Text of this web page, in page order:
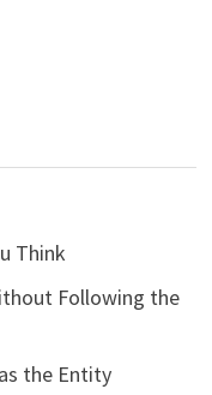
Think
Following the
the Entity